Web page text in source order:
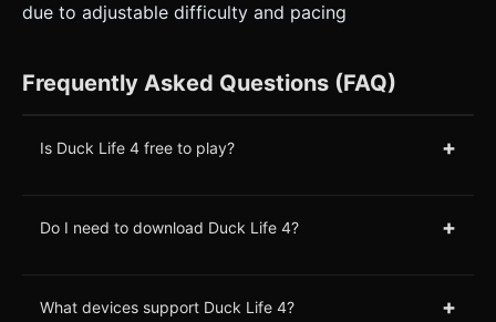
due to adjustable difficulty and pacing
Frequently Asked Questions (FAQ)
Is Duck Life 4 free to play? +
Do I need to download Duck Life 4? +
What devices support Duck Life 4? +